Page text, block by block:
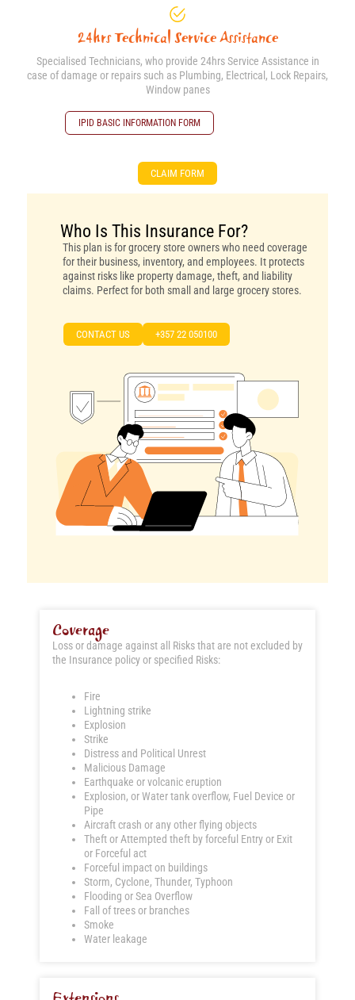
24hrs Technical Service Assistance
Specialised Technicians, who provide 24hrs Service Assistance in
case of damage or repairs such as Plumbing, Electrical, Lock Repairs,
Window panes
IPID BASIC INFORMATION FORM
CLAIM FORM
Who Is This Insurance For?
This plan is for grocery store owners who need coverage
for their business, inventory, and employees. It protects
against risks like property damage, theft, and liability
claims. Perfect for both small and large grocery stores.
CONTACT US +357 22 050100
Coverage
Loss or damage against all Risks that are not excluded by
the Insurance policy or specified Risks:
Fire
Lightning strike
Explosion
Strike
Distress and Political Unrest
Malicious Damage
Earthquake or volcanic eruption
Explosion, or Water tank overflow, Fuel Device or
Pipe
Aircraft crash or any other flying objects
Theft or Attempted theft by forceful Entry or Exit
or Forceful act
Forceful impact on buildings
Storm, Cyclone, Thunder, Typhoon
Flooding or Sea Overflow
Fall of trees or branches
Smoke
Water leakage